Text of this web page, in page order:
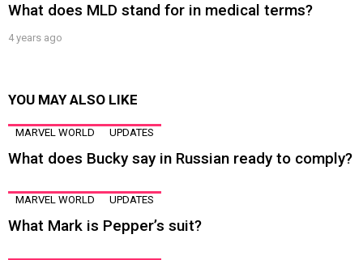
What does MLD stand for in medical terms?
4 years ago
YOU MAY ALSO LIKE
MARVEL WORLD UPDATES
What does Bucky say in Russian ready to comply?
MARVEL WORLD UPDATES
What Mark is Pepper’s suit?